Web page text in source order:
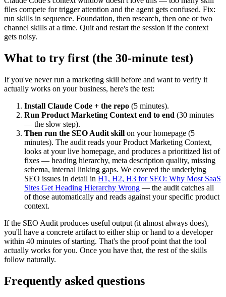
files compete for trigger attention and the agent gets confused. Fix:
run skills in sequence. Foundation, then research, then one or two
channel skills at a time. Quit and restart the session if the context
gets noisy.
What to try first (the 30-minute test)
If you've never run a marketing skill before and want to verify it
actually works on your business, here's the test:
Install Claude Code + the repo (5 minutes).
Run Product Marketing Context end to end (30 minutes
— the slow step).
Then run the SEO Audit skill on your homepage (5
minutes). The audit reads your Product Marketing Context,
looks at your live homepage, and produces a prioritized list of
fixes — heading hierarchy, meta description quality, missing
schema, internal linking gaps. We covered the underlying
SEO issues in detail in H1, H2, H3 for SEO: Why Most SaaS
Sites Get Heading Hierarchy Wrong — the audit catches all
of those automatically and reads against your specific product
context.
If the SEO Audit produces useful output (it almost always does),
you'll have a concrete artifact to either ship or hand to a developer
within 40 minutes of starting. That's the proof point that the tool
actually works for you. Once you have that, the rest of the skills
follow naturally.
Frequently asked questions